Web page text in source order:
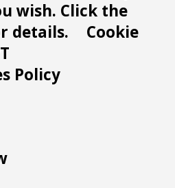
wish. Click the
details.
Cookie
Policy